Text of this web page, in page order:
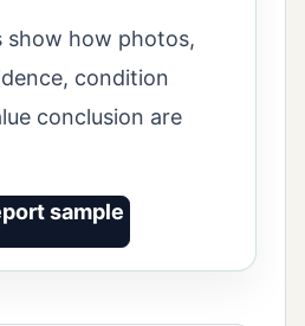
show how photos,
condition
conclusion are
sample